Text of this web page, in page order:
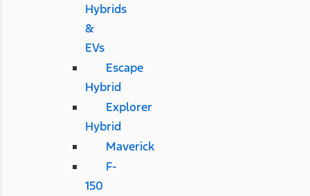
Hybrids
&
EVs
Escape
Hybrid
Explorer
Hybrid
Maverick
F-
150